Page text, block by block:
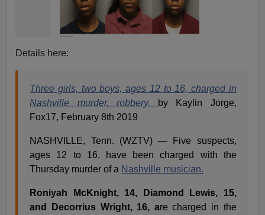
Details here:
Three girls, two boys, ages 12 to 16, charged in
Nashville murder, robbery,
by Kaylin Jorge,
Fox17, February 8th 2019
NASHVILLE, Tenn. (WZTV) — Five suspects,
ages 12 to 16, have been charged with the
Thursday murder of a Nashville musician.
Roniyah McKnight, 14, Diamond Lewis, 15,
and Decorrius Wright, 16, are charged in the